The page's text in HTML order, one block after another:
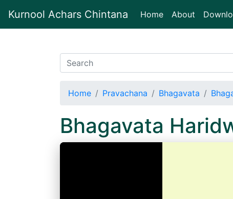
Kurnool Achars Chintana Home(current)
About
Home Pravachana Bhagavata
Bhagavata